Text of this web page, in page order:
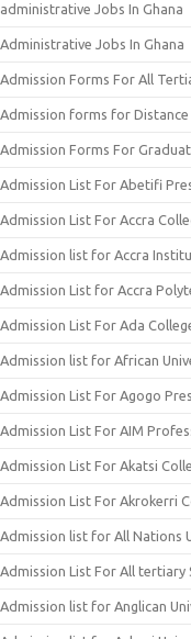
administrative Jobs In Ghana
Administrative Jobs In Ghana
Admission Forms For All
Admission forms for Distance
Admission Forms For
Admission List For Abetifi
Admission List For Accra
Admission list for Accra
Admission List for Accra
Admission List For Ada
Admission list for African
Admission List For Agogo
Admission List For AIM
Admission List For Akatsi
Admission List For Akrokerri
Admission list for All Nations
Admission List For All tertiary
Admission list for Anglican